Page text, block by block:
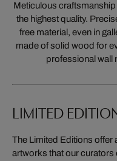
Meticulous
the highest quality.
free material, even in
made of solid wood for
professional wall
LIMITED
The Limited Editions offer
artworks that our curators